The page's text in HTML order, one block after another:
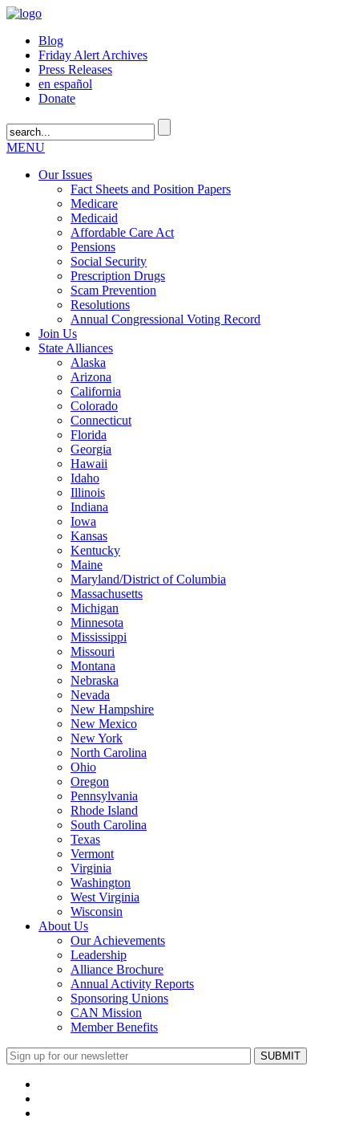
Blog
Friday Alert Archives
Press Releases
en español
Donate
MENU
Our Issues
Fact Sheets and Position Papers
Medicare
Medicaid
Affordable Care Act
Pensions
Social Security
Prescription Drugs
Scam Prevention
Resolutions
Annual Congressional Voting Record
Join Us
State Alliances
Alaska
Arizona
California
Colorado
Connecticut
Florida
Georgia
Hawaii
Idaho
Illinois
Indiana
Iowa
Kansas
Kentucky
Maine
Maryland/District of Columbia
Massachusetts
Michigan
Minnesota
Mississippi
Missouri
Montana
Nebraska
Nevada
New Hampshire
New Mexico
New York
North Carolina
Ohio
Oregon
Pennsylvania
Rhode Island
South Carolina
Texas
Vermont
Virginia
Washington
West Virginia
Wisconsin
About Us
Our Achievements
Leadership
Alliance Brochure
Annual Activity Reports
Sponsoring Unions
CAN Mission
Member Benefits